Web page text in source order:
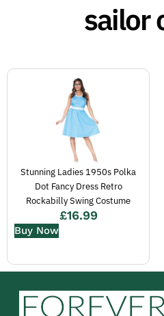
sailor
Stunning Ladies 1950s Polka
Dot Fancy Dress Retro
Rockabilly Swing Costume
£16.99
Buy Now